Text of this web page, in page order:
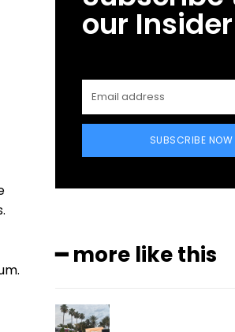
our Insider
SUBSCRIBE NOW
━ more like this